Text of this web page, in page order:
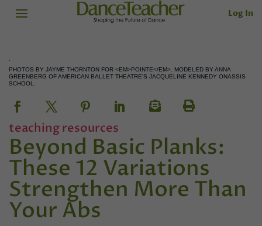
Log In
PHOTOS BY JAYME THORNTON FOR <EM>POINTE</EM>. MODELED BY ANNA
GREENBERG OF AMERICAN BALLET THEATRE'S JACQUELINE KENNEDY ONASSIS
SCHOOL.
teaching resources
Beyond Basic Planks:
These 12 Variations
Strengthen More Than
Your Abs